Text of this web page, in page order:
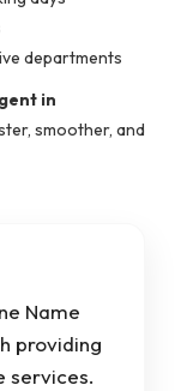
departments
in
smoother, and
Name
providing
services.